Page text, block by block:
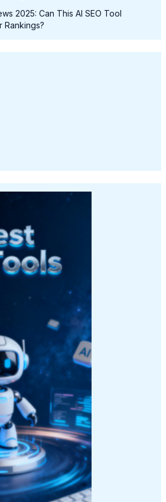
2025: Can This AI SEO Tool
Rankings?